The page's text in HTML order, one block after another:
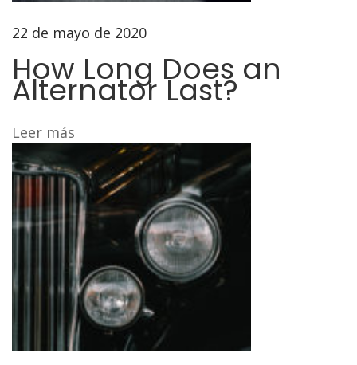
d
f
o
t
h
e
E
3
a
n
22 de mayo de 2020
How Long Does an
Alternator Last?
Leer más